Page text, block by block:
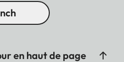
en haut de page